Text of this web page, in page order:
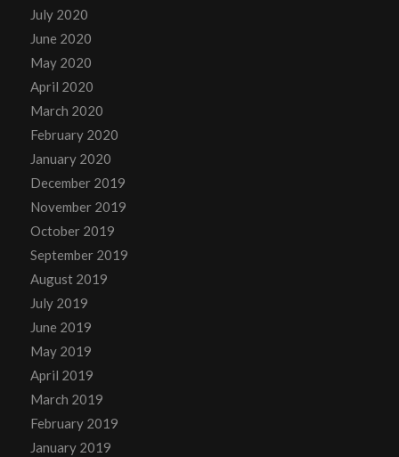
July 2020
June 2020
May 2020
April 2020
March 2020
February 2020
January 2020
December 2019
November 2019
October 2019
September 2019
August 2019
July 2019
June 2019
May 2019
April 2019
March 2019
February 2019
January 2019